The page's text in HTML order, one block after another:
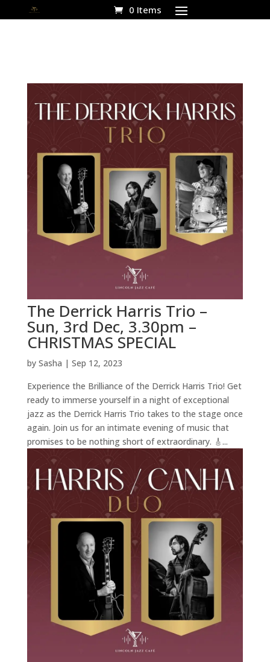
0 Items
The Derrick Harris Trio –
Sun, 3rd Dec, 3.30pm –
CHRISTMAS SPECIAL
by Sasha | Sep 12, 2023
Experience the Brilliance of the Derrick Harris Trio! Get
ready to immerse yourself in a night of exceptional
jazz as the Derrick Harris Trio takes to the stage once
again. Join us for an intimate evening of music that
promises to be nothing short of extraordinary. 🎸...